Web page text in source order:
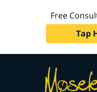
Free
Tap